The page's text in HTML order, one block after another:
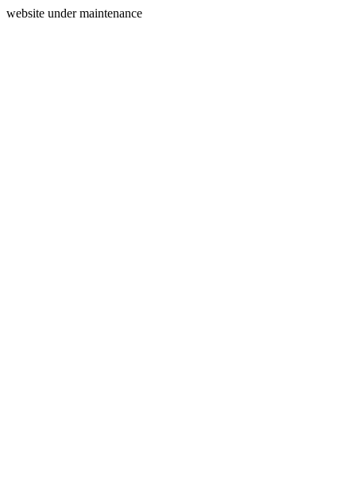
website under maintenance